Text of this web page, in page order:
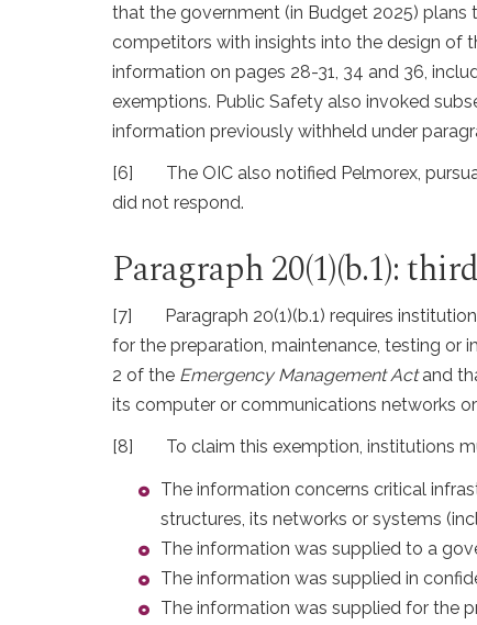
that the government (in Budget 2025)
competitors with insights into the design of
information on pages 28-31, 34 and 36,
exemptions. Public Safety also invoked
information previously withheld under
[6]
The OIC also notified Pelmorex,
did not respond.
Paragraph 20(1)(b.1):
[7]
Paragraph 20(1)(b.1) requires
for the preparation, maintenance, testing
2 of the Emergency Management Actand
its computer or communications networks
[8] To claim this exemption, institutions
The information concerns critical
structures, its networks or systems
The information was supplied to a
The information was supplied in
The information was supplied for the